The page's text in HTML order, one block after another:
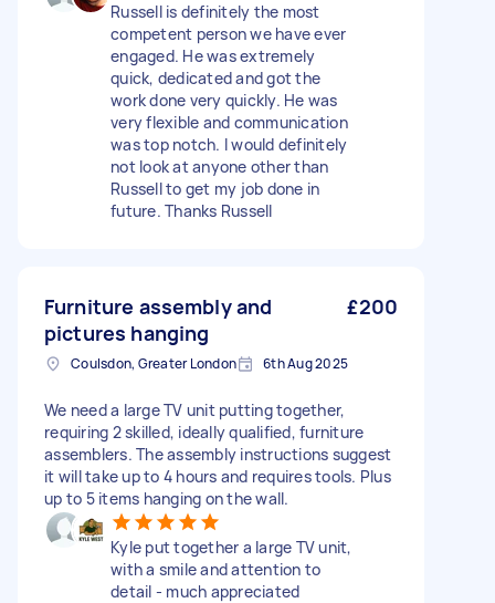
Russell is definitely the most
competent person we have ever
engaged. He was extremely
quick, dedicated and got the
work done very quickly. He was
very flexible and communication
was top notch. I would definitely
not look at anyone other than
Russell to get my job done in
future. Thanks Russell
Furniture assembly and
pictures hanging
£200
Coulsdon, Greater London 6th Aug 2025
We need a large TV unit putting together,
requiring 2 skilled, ideally qualified, furniture
assemblers. The assembly instructions suggest
it will take up to 4 hours and requires tools. Plus
up to 5 items hanging on the wall.
Kyle put together a large TV unit,
with a smile and attention to
detail - much appreciated